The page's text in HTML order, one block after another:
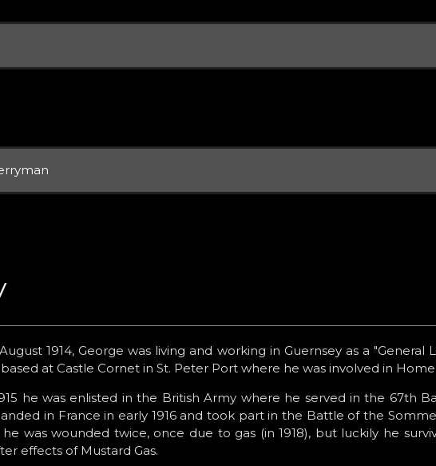
1914, George was living and working in Guernsey as a "General
at Castle Cornet in St. Peter Port where he was involved in
he was enlisted in the British Army where he served in the 67th
in France in early 1916 and took part in the Battle of the
was wounded twice, once due to gas (in 1918), but luckily he
effects of Mustard Gas.